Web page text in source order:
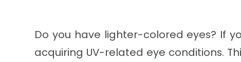
Do you have lighter-colored eyes? If
acquiring UV-related eye conditions.